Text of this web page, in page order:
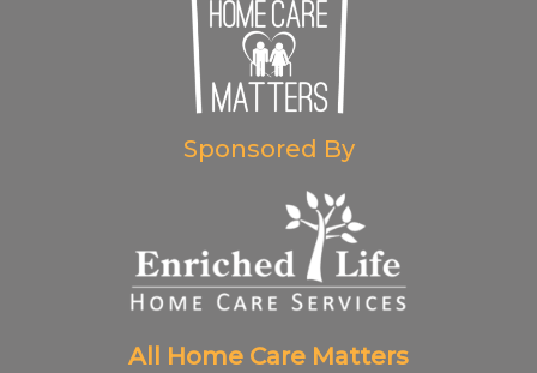
Sponsored By
All Home Care Matters